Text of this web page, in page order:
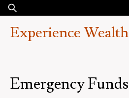
Skip
content
Search
Experience Wealth
Emergency Funds